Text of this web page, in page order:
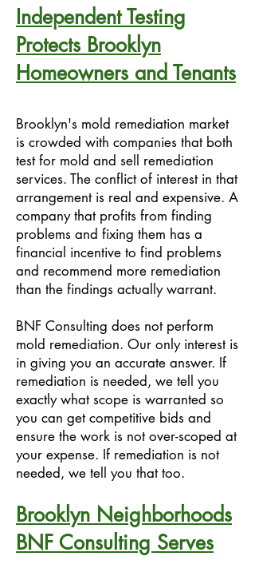
Independent Testing
Protects Brooklyn
Homeowners and Tenants
Brooklyn's mold remediation market
is crowded with companies that both
test for mold and sell remediation
services. The conflict of interest in that
arrangement is real and expensive. A
company that profits from finding
problems and fixing them has a
financial incentive to find problems
and recommend more remediation
than the findings actually warrant.
BNF Consulting does not perform
mold remediation. Our only interest is
in giving you an accurate answer. If
remediation is needed, we tell you
exactly what scope is warranted so
you can get competitive bids and
ensure the work is not over-scoped at
your expense. If remediation is not
needed, we tell you that too.
Brooklyn Neighborhoods
BNF Consulting Serves